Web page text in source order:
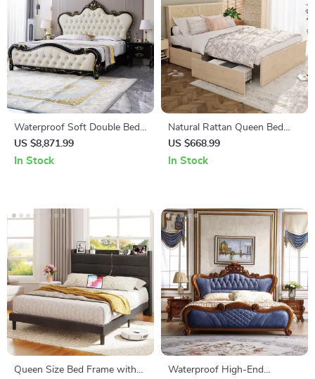
Waterproof Soft Double Bed
with Luxury Oak Frame
US $8,871.99
In Stock
Natural Rattan Queen Bed
Frame
US $668.99
In Stock
Queen Size Bed Frame with
Waterproof High-End